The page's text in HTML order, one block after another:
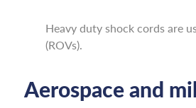
Heavy duty shock cords are
(ROVs).
Aerospace and